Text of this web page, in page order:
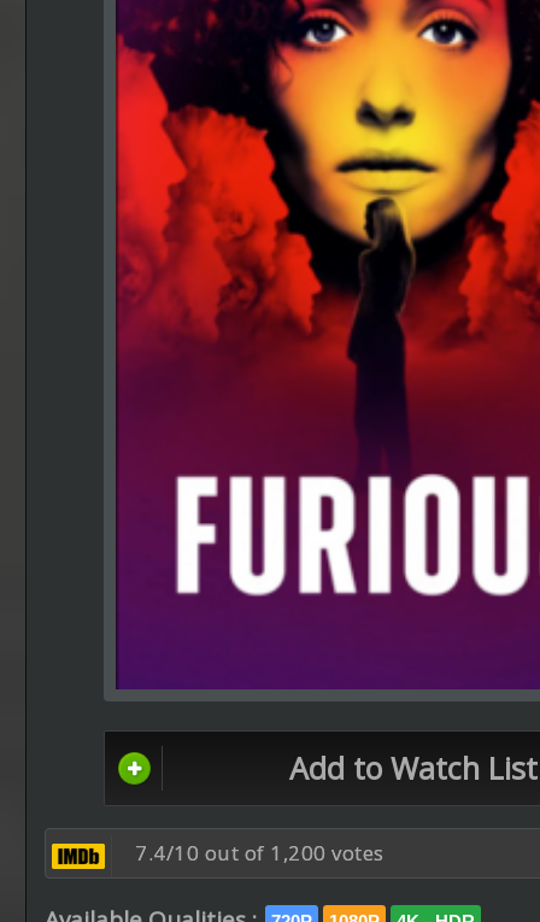
Add to Watch List
7.4/10 out of 1,200 votes